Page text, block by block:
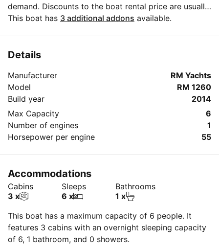
demand. Discounts to the boat rental price are usually
available if you make your booking in advance. If you
'Message Owner' blue button.
This boat has 3 additional addons available.
Details
Manufacturer
RM Yachts
Model
RM 1260
Build year
2014
Max Capacity
6
Number of engines
1
Horsepower per engine
55
Accommodations
Cabins
3 x
Sleeps
6 x
Bathrooms
1 x
This boat has a maximum capacity of 6 people. It
features 3 cabins with an overnight sleeping capacity
of 6, 1 bathroom, and 0 showers.